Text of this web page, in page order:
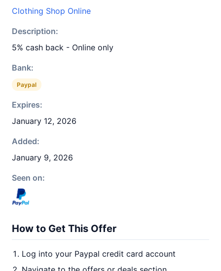
Clothing Shop Online
Description:
5% cash back - Online only
Bank:
Paypal
Expires:
January 12, 2026
Added:
January 9, 2026
Seen on:
How to Get This Offer
Log into your Paypal credit card account